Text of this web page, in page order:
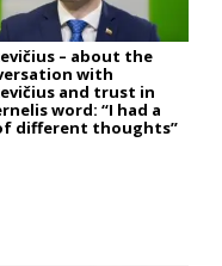
– about the
with
and trust in
word: “I had a
different thoughts”